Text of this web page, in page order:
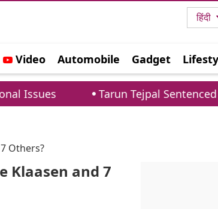
हिंदी
Video Automobile Gadget
Tarun Tejpal Sentenced To 10 Years
Others?
Klaasen and 7